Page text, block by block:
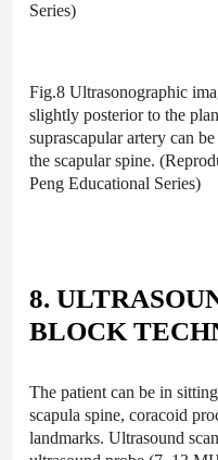
Series)
Fig.8 Ultrasonographic
slightly posterior to the
suprascapular artery can
the scapular spine.
Peng Educational Series)
8.
BLOCK
The patient can be in
scapula spine, coracoid
landmarks. Ultrasound